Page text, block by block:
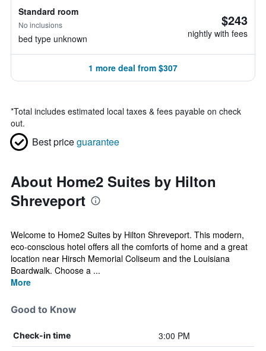
Standard room
No inclusions
bed type unknown
$243
nightly with fees
1 more deal from $307
*Total includes estimated local taxes & fees payable on check
out.
Best priceguarantee
About Home2 Suites by Hilton
Shreveport
Welcome to Home2 Suites by Hilton Shreveport. This modern,
eco-conscious hotel offers all the comforts of home and a great
location near Hirsch Memorial Coliseum and the Louisiana
Boardwalk. Choose a ...
More
Good to Know
Check-in time 3:00 PM